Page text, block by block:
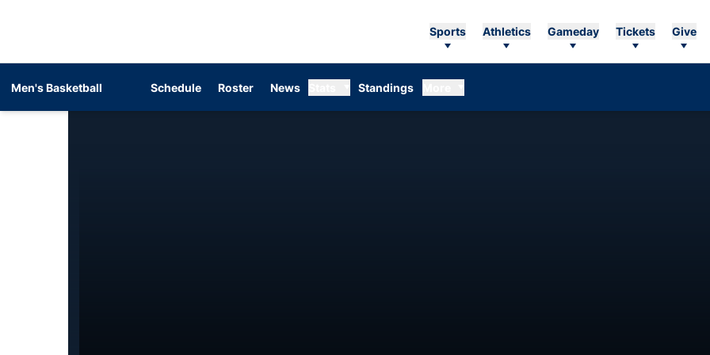
Sports Athletics Gameday Tickets Give
Men's Basketball Schedule Roster News Standings